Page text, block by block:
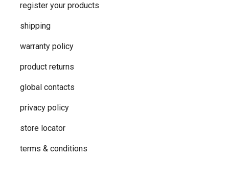
register your products
shipping
warranty policy
product returns
global contacts
privacy ​policy
store locator
terms & conditions